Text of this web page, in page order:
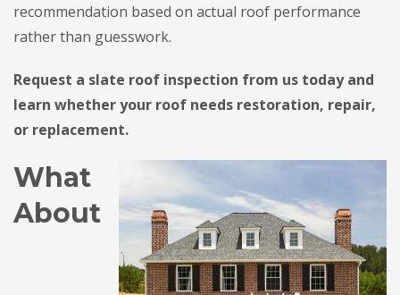
recommendation based on actual roof performance
rather than guesswork.
Request a slate roof inspection from us today and
learn whether your roof needs restoration, repair,
or replacement.
What
About